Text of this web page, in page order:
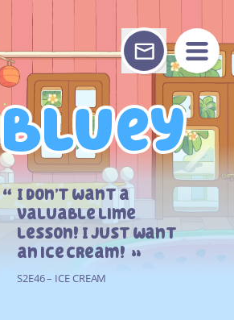
Bluey
Bluey
I don’t want a
valuable lime
lesson! I just want
an ice cream!
S2E46 – ICE CREAM